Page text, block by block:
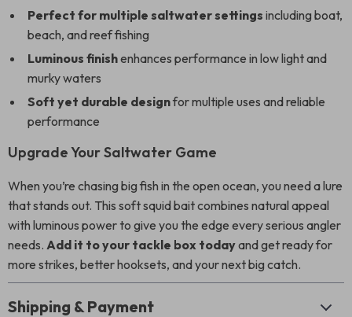
Perfect for multiple saltwater settings including boat,
beach, and reef fishing
Luminous finishenhances performance in low light and
murky waters
Soft yet durable designfor multiple uses and reliable
performance
Upgrade Your Saltwater Game
When you’re chasing big fish in the open ocean, you need a lure
that stands out. This soft squid bait combines natural appeal
with luminous power to give you the edge every serious angler
needs. Add it to your tackle box todayand get ready for
more strikes, better hooksets, and your next big catch.
Shipping & Payment